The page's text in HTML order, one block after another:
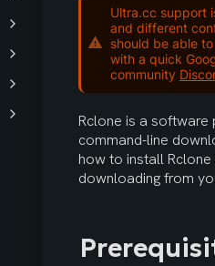
Ultra.cc support
and different
should be able
with a quick
community
Rclone is a
command-line
how to install
downloading from